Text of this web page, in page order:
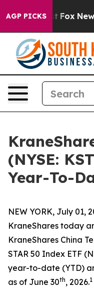
AGP PICKS
Fox News Goes
(NYSE:
Year-To-
NEW YORK, July 01,
KraneShares today
KraneShares China
STAR 50 Index ETF
year-to-date (YTD)
as of June 30th, 2026.1